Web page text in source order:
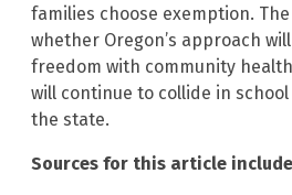
families choose exemption.
whether Oregon’s approach
freedom with community
will continue to collide in
the state.
Sources for this article